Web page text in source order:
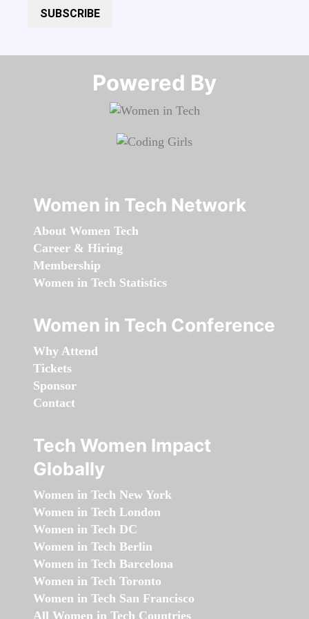
SUBSCRIBE
Powered By​​​​​​​
Women in Tech Network
About Women Tech
Career & Hiring
Membership
Women in Tech Statistics
Women in Tech Conference
Why Attend
Tickets
Sponsor
Contact
Tech Women Impact
Globally
Women in Tech New York
Women in Tech London
Women in Tech DC
Women in Tech Berlin
Women in Tech Barcelona
Women in Tech Toronto
Women in Tech San Francisco
All Women in Tech Countries